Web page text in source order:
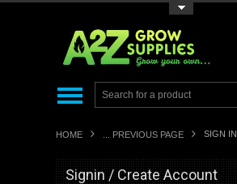
HOME ... PREVIOUS PAGE SIGN IN
Signin / Create Account